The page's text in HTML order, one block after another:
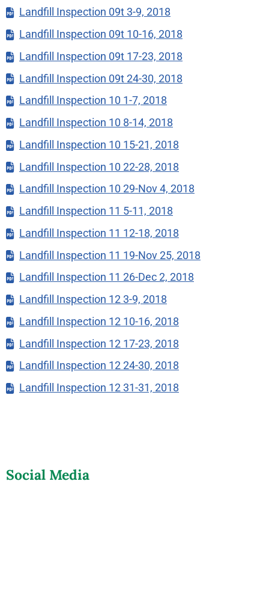
Social Media
Landfill Inspection 09t 3-9, 2018
Landfill Inspection 09t 10-16, 2018
Landfill Inspection 09t 17-23, 2018
Landfill Inspection 09t 24-30, 2018
Landfill Inspection 10 1-7, 2018
Landfill Inspection 10 8-14, 2018
Landfill Inspection 10 15-21, 2018
Landfill Inspection 10 22-28, 2018
Landfill Inspection 10 29-Nov 4, 2018
Landfill Inspection 11 5-11, 2018
Landfill Inspection 11 12-18, 2018
Landfill Inspection 11 19-Nov 25, 2018
Landfill Inspection 11 26-Dec 2, 2018
Landfill Inspection 12 3-9, 2018
Landfill Inspection 12 10-16, 2018
Landfill Inspection 12 17-23, 2018
Landfill Inspection 12 24-30, 2018
Landfill Inspection 12 31-31, 2018